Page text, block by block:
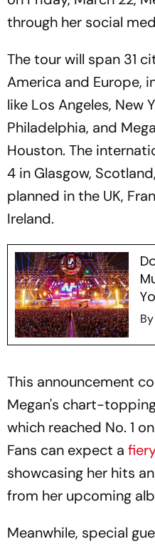
through her social
The tour will span 31
America and Europe,
like Los Angeles, New
Philadelphia, and
Houston. The
4 in Glasgow,
planned in the UK,
Ireland.
By
This announcement
Megan's chart-
which reached No. 1
Fans can expect a
showcasing her hits
from her upcoming
Meanwhile, special